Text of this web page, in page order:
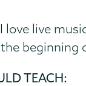
love live
beginning
TEACH: